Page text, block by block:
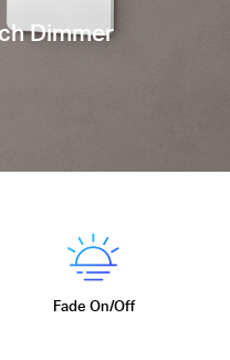
Dimmer
Fade On/Off